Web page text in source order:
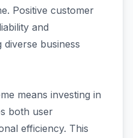
Positive customer
and
diverse business
means investing in
both user
efficiency. This